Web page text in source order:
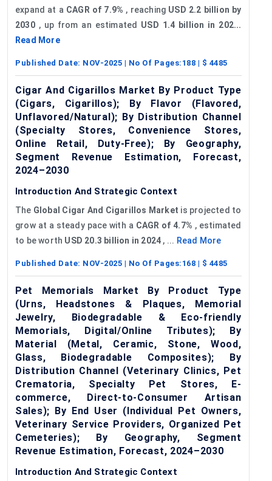
expand at a CAGR of 7.9% , reaching USD 2.2 billion by
2030, up from an estimated USD 1.4 billion in 202...
Read More
Published Date: NOV-2025 | No Of Pages: 188 | $ 4485
Cigar And Cigarillos Market By Product Type
(Cigars, Cigarillos); By Flavor (Flavored,
Unflavored/Natural); By Distribution Channel
(Specialty Stores, Convenience Stores,
Online Retail, Duty-Free); By Geography,
Segment Revenue Estimation, Forecast,
2024–2030
Introduction And Strategic Context
The Global Cigar And Cigarillos Market is projected to
grow at a steady pace with a CAGR of 4.7% , estimated
to be worth USD 20.3 billion in 2024 , ... Read More
Published Date: NOV-2025 | No Of Pages: 168 | $ 4485
Pet Memorials Market By Product Type
(Urns, Headstones & Plaques, Memorial
Jewelry, Biodegradable & Eco-friendly
Memorials, Digital/Online Tributes); By
Material (Metal, Ceramic, Stone, Wood,
Glass, Biodegradable Composites); By
Distribution Channel (Veterinary Clinics, Pet
Crematoria, Specialty Pet Stores, E-
commerce, Direct-to-Consumer Artisan
Sales); By End User (Individual Pet Owners,
Veterinary Service Providers, Organized Pet
Cemeteries); By Geography, Segment
Revenue Estimation, Forecast, 2024–2030
Introduction And Strategic Context